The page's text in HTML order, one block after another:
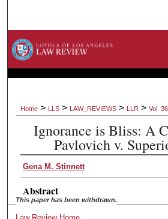
Browse
About
Digital Commons
Home > LLS > LAW_REVIEWS > LLR > Vol. 36
Ignorance is Bliss: A
Pavlovich v.
Gena M. Stinnett
Abstract
This paper has been withdrawn.